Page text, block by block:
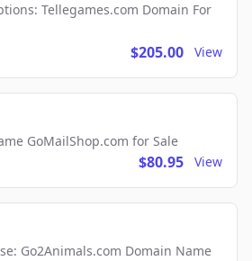
Tellegames.com Domain For
$205.00 View
GoMailShop.com for Sale
$80.95 View
Go2Animals.com Domain Name